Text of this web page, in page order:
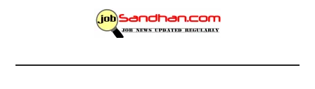
JobSandhan.Com